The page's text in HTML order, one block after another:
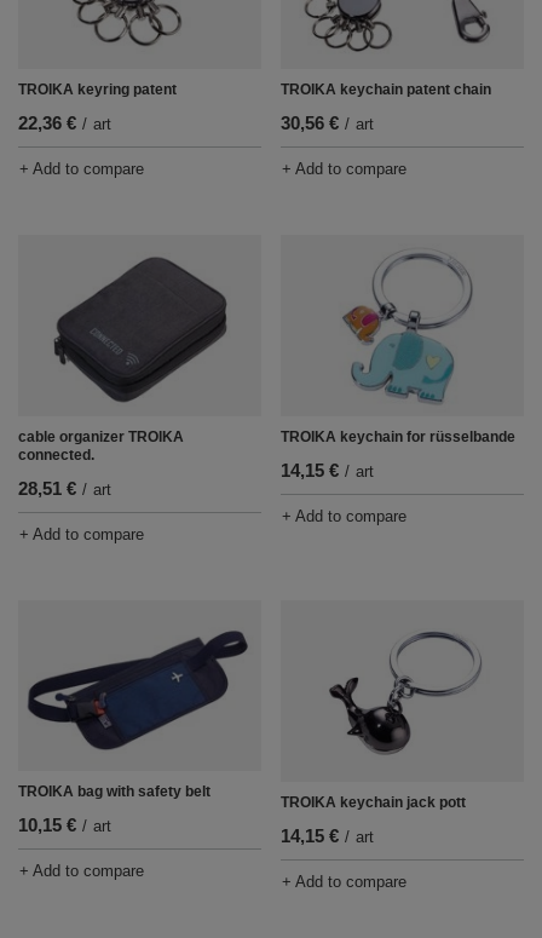
TROIKA keyring patent
22,36 € / art
+ Add to compare
TROIKA keychain patent chain
30,56 € / art
+ Add to compare
cable organizer TROIKA
connected.
28,51 € / art
+ Add to compare
TROIKA keychain for rüsselbande
14,15 € / art
+ Add to compare
TROIKA bag with safety belt
10,15 € / art
+ Add to compare
TROIKA keychain jack pott
14,15 € / art
+ Add to compare